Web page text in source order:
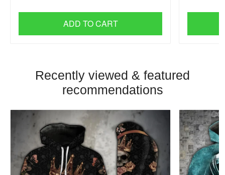
ADD TO CART
Recently viewed & featured
recommendations